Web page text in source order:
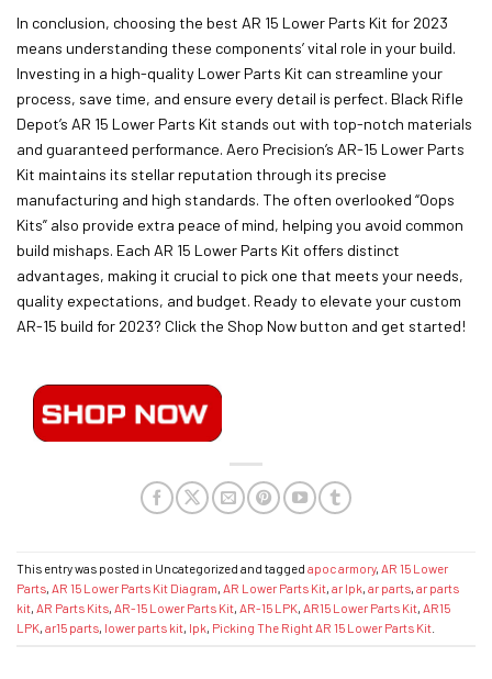
In conclusion, choosing the best AR 15 Lower Parts Kit for 2023
means understanding these components’ vital role in your build.
Investing in a high-quality Lower Parts Kit can streamline your
process, save time, and ensure every detail is perfect. Black Rifle
Depot’s AR 15 Lower Parts Kit stands out with top-notch materials
and guaranteed performance. Aero Precision’s AR-15 Lower Parts
Kit maintains its stellar reputation through its precise
manufacturing and high standards. The often overlooked “Oops
Kits” also provide extra peace of mind, helping you avoid common
build mishaps. Each AR 15 Lower Parts Kit offers distinct
advantages, making it crucial to pick one that meets your needs,
quality expectations, and budget. Ready to elevate your custom
AR-15 build for 2023? Click the Shop Now button and get started!
This entry was posted in Uncategorized and tagged apoc armory, AR 15 Lower
Parts, AR 15 Lower Parts Kit Diagram, AR Lower Parts Kit, ar lpk, ar parts, ar parts
kit, AR Parts Kits, AR-15 Lower Parts Kit, AR-15 LPK, AR15 Lower Parts Kit, AR15
LPK, ar15 parts, lower parts kit, lpk, Picking The Right AR 15 Lower Parts Kit